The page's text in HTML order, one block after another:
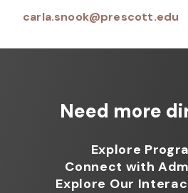
carla.snook@prescott.edu
Need more
Explore
Connect with
Explore Our